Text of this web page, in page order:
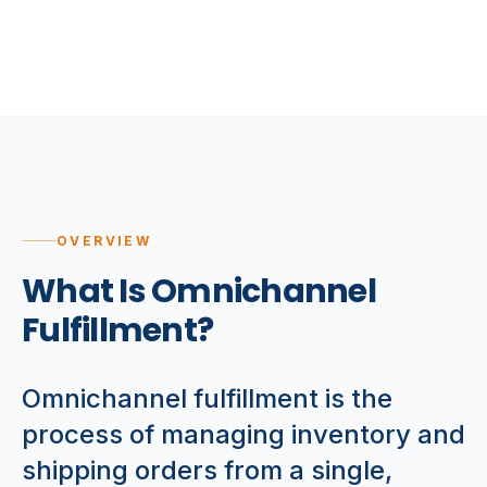
OVERVIEW
What Is Omnichannel
Fulfillment?
Omnichannel fulfillment is the
process of managing inventory and
shipping orders from a single,